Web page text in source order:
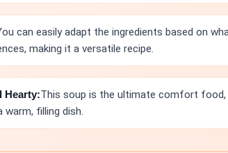
can easily adapt the ingredients based on
making it a versatile recipe.
Hearty:This soup is the ultimate comfort
warm, filling dish.